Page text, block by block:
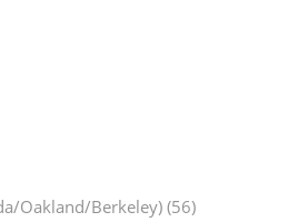
Oakland/Berkeley) (56)